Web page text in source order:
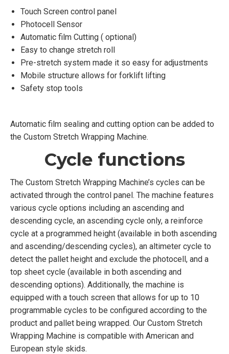
Touch Screen control panel
Photocell Sensor
Automatic film Cutting ( optional)
Easy to change stretch roll
Pre-stretch system made it so easy for adjustments
Mobile structure allows for forklift lifting
Safety stop tools
Automatic film sealing and cutting option can be added to
the Custom Stretch Wrapping Machine.
Cycle functions
The Custom Stretch Wrapping Machine’s cycles can be
activated through the control panel. The machine features
various cycle options including an ascending and
descending cycle, an ascending cycle only, a reinforce
cycle at a programmed height (available in both ascending
and ascending/descending cycles), an altimeter cycle to
detect the pallet height and exclude the photocell, and a
top sheet cycle (available in both ascending and
descending options). Additionally, the machine is
equipped with a touch screen that allows for up to 10
programmable cycles to be configured according to the
product and pallet being wrapped. Our Custom Stretch
Wrapping Machine is compatible with American and
European style skids.